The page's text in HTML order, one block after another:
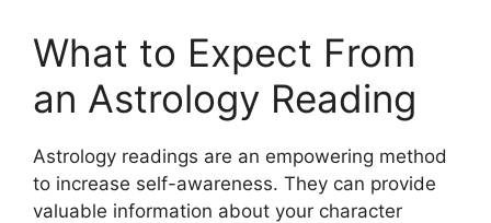
What to Expect From
an Astrology Reading
Astrology readings are an empowering method
to increase self-awareness. They can provide
valuable information about your character